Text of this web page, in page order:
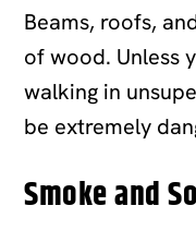
Beams, roofs,
of wood. Unless
walking in
be extremely
Smoke and